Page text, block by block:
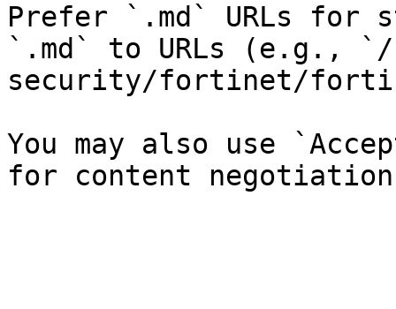
Prefer `.md` URLs for
`.md` to URLs (e.g., `/
security/fortinet/
You may also use